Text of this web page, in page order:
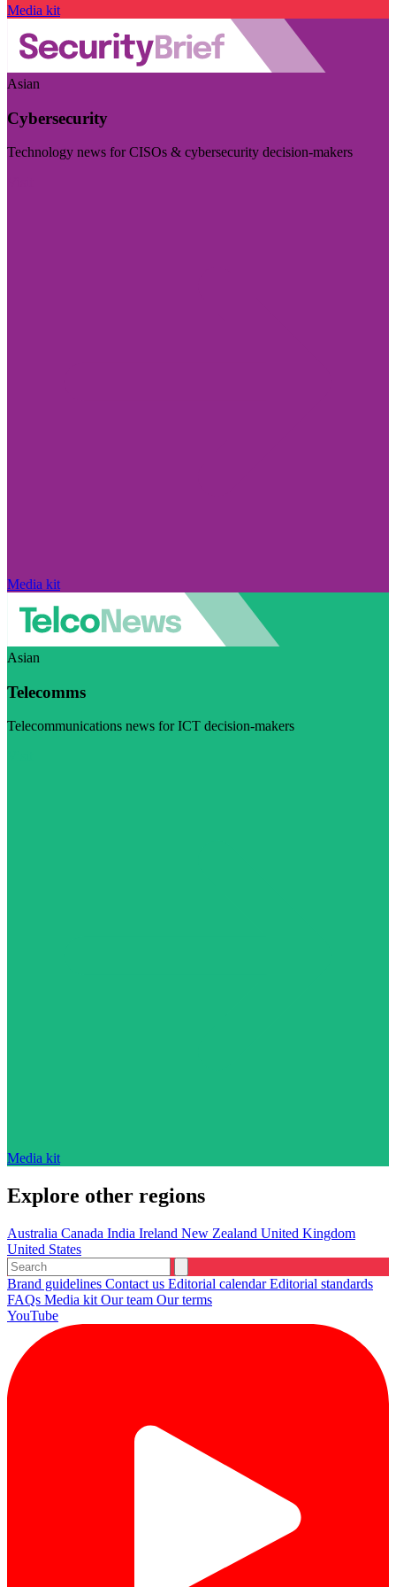
Media kit
Asian
Cybersecurity
Technology news for CISOs & cybersecurity decision-makers
Media kit
Asian
Telecomms
Telecommunications news for ICT decision-makers
Media kit
Explore other regions
Australia Canada India Ireland New Zealand United Kingdom
United States
Brand guidelines Contact us Editorial calendarEditorial standards
FAQs Media kit Our team Our terms
YouTube